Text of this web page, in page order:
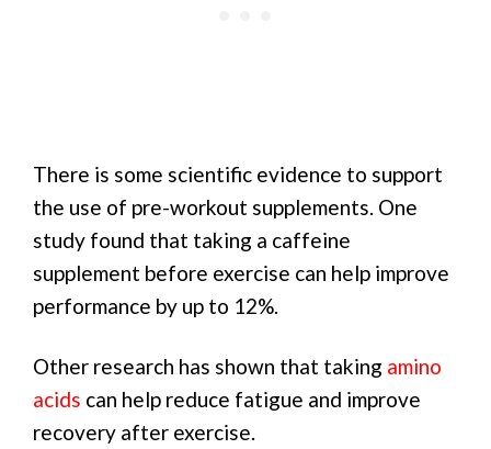
There is some scientific evidence to support
the use of pre-workout supplements. One
study found that taking a caffeine
supplement before exercise can help improve
performance by up to 12%.
Other research has shown that taking amino
acids can help reduce fatigue and improve
recovery after exercise.